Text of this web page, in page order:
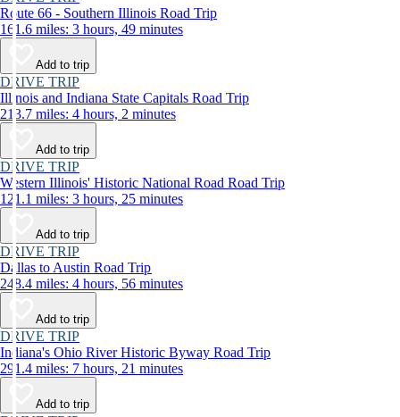
Route 66 - Southern Illinois Road Trip
161.6 miles: 3 hours, 49 minutes
Add to trip
DRIVE TRIP
Illinois and Indiana State Capitals Road Trip
213.7 miles: 4 hours, 2 minutes
Add to trip
DRIVE TRIP
Western Illinois' Historic National Road Road Trip
121.1 miles: 3 hours, 25 minutes
Add to trip
DRIVE TRIP
Dallas to Austin Road Trip
248.4 miles: 4 hours, 56 minutes
Add to trip
DRIVE TRIP
Indiana's Ohio River Historic Byway Road Trip
291.4 miles: 7 hours, 21 minutes
Add to trip